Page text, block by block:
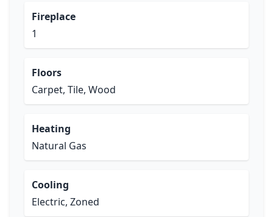
Fireplace
1
Floors
Carpet, Tile, Wood
Heating
Natural Gas
Cooling
Electric, Zoned